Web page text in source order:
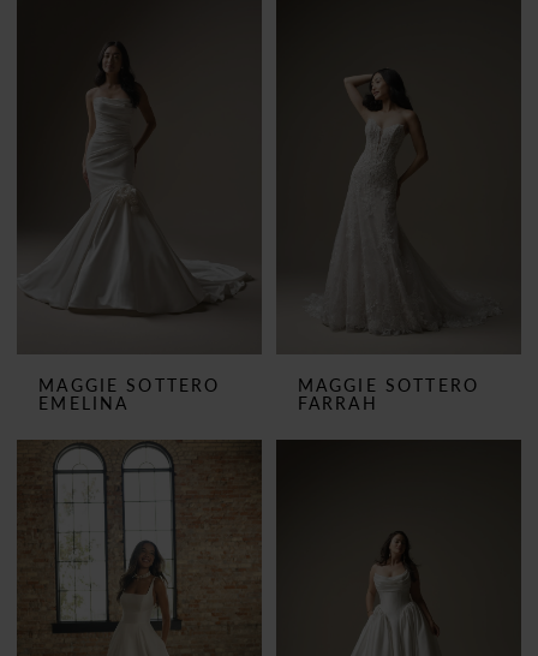
MAGGIE SOTTERO
EMELINA
MAGGIE SOTTERO
FARRAH